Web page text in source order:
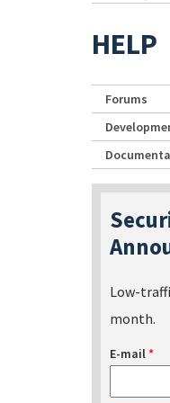
HELP
Forums
Low-
month.
E-mail*